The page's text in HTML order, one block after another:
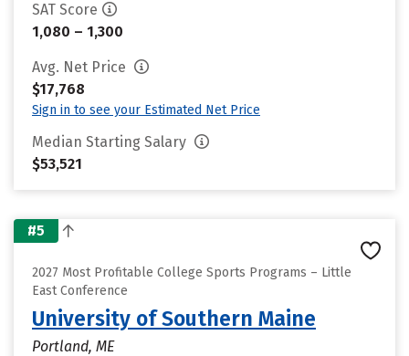
SAT Score
1,080 – 1,300
Avg. Net Price
$17,768
Sign in to see your Estimated Net Price
Median Starting Salary
$53,521
#5
2027 Most Profitable College Sports Programs – Little
East Conference
University of Southern Maine
Portland, ME